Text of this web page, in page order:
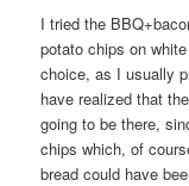
I tried the
potato chips on
choice, as I usually
have realized that
going to be there,
chips which, of
bread could have